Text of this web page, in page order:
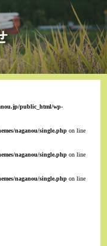
public_html/wp-
naganou/single.php on line
naganou/single.php on line
naganou/single.php on line